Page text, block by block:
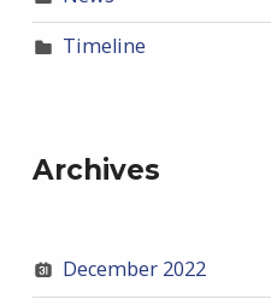
Timeline
Archives
December 2022